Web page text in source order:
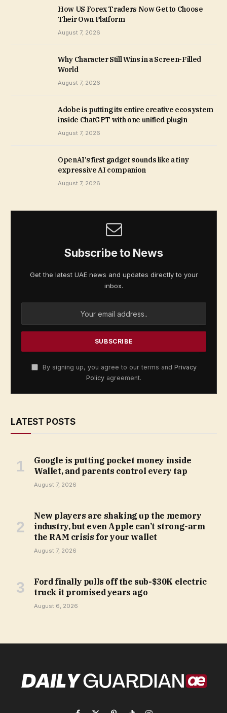
How US Forex Traders Now Get to Choose
Their Own Platform
August 7, 2026
Why Character Still Wins in a Screen-Filled
World
August 7, 2026
Adobe is putting its entire creative ecosystem
inside ChatGPT with one unified plugin
August 7, 2026
OpenAI’s first gadget sounds like a tiny
expressive AI companion
August 7, 2026
Subscribe to News
Get the latest UAE news and updates directly to your
inbox.
By signing up, you agree to our terms and Privacy
Policy agreement.
LATEST POSTS
Google is putting pocket money inside
Wallet, and parents control every tap
August 7, 2026
New players are shaking up the memory
industry, but even Apple can’t strong-arm
the RAM crisis for your wallet
August 7, 2026
Ford finally pulls off the sub-$30K electric
truck it promised years ago
August 6, 2026